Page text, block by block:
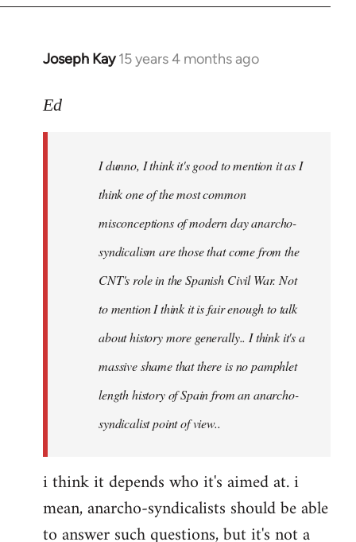
Joseph Kay 15 years 4 months ago
In
to
Ed
I dunno, I think it's good to mention it as I
think one of the most common
misconceptions of modern day anarcho-
syndicalism are those that come from the
CNT's role in the Spanish Civil War. Not
to mention I think it is fair enough to talk
about history more generally.. I think it's a
massive shame that there is no pamphlet
length history of Spain from an anarcho-
syndicalist point of view..
i think it depends who it's aimed at. i
mean, anarcho-syndicalists should be able
to answer such questions, but it's not a